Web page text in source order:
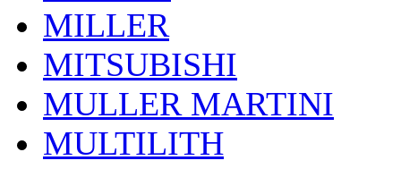
MILLER
MITSUBISHI
MULLER MARTINI
MULTILITH